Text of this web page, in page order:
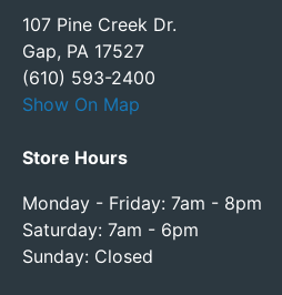
107 Pine Creek Dr.
Gap, PA 17527
(610) 593-2400
Show On Map
Store Hours
Monday - Friday: 7am - 8pm
Saturday: 7am - 6pm
Sunday: Closed